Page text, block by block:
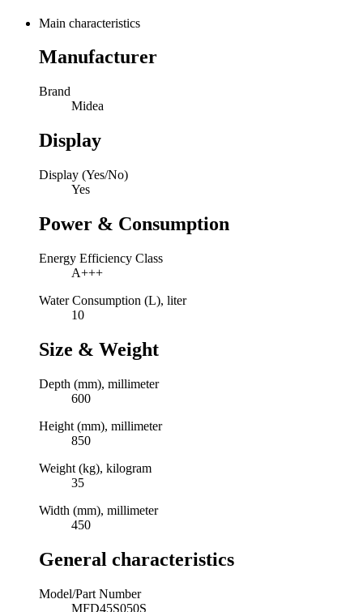
Main characteristics
Manufacturer
Brand
Midea
Display
Display (Yes/No)
Yes
Power & Consumption
Energy Efficiency Class
A+++
Water Consumption (L), liter
10
Size & Weight
Depth (mm), millimeter
600
Height (mm), millimeter
850
Weight (kg), kilogram
35
Width (mm), millimeter
450
General characteristics
Model/Part Number
MFD45S050S